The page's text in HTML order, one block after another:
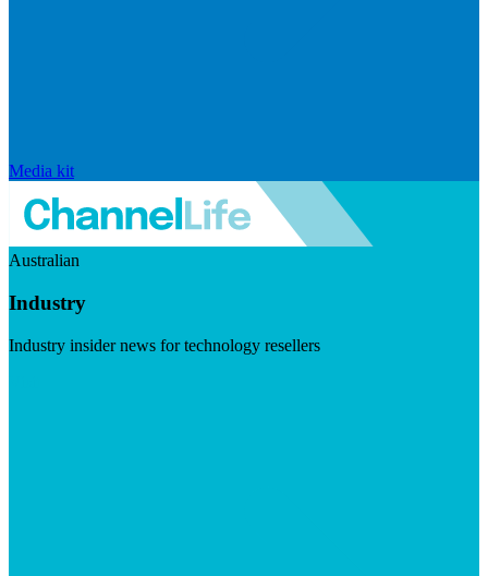
Media kit
Australian
Industry
Industry insider news for technology resellers